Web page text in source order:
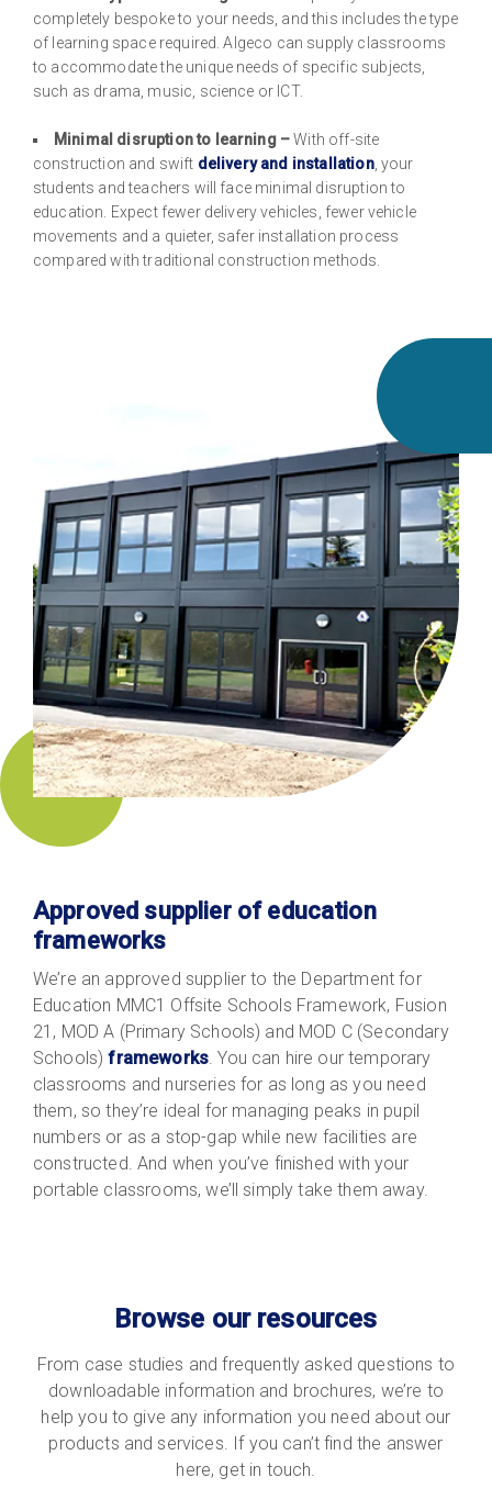
completely bespoke to your needs, and this includes the type
of learning space required. Algeco can supply classrooms
to accommodate the unique needs of specific subjects,
such as drama, music, science or ICT.
Minimal disruption to learning –With off-site
construction and swift delivery and installation, your
students and teachers will face minimal disruption to
education. Expect fewer delivery vehicles, fewer vehicle
movements and a quieter, safer installation process
compared with traditional construction methods.
Approved supplier of education
frameworks
We’re an approved supplier to the Department for
Education MMC1 Offsite Schools Framework, Fusion
21, MOD A (Primary Schools) and MOD C (Secondary
Schools)frameworks . You can hire our temporary
classrooms and nurseries for as long as you need
them, so they’re ideal for managing peaks in pupil
numbers or as a stop-gap while new facilities are
constructed. And when you’ve finished with your
portable classrooms, we’ll simply take them away.
Browse our resources
From case studies and frequently asked questions to
downloadable information and brochures, we’re to
help you to give any information you need about our
products and services. If you can’t find the answer
here, get in touch.